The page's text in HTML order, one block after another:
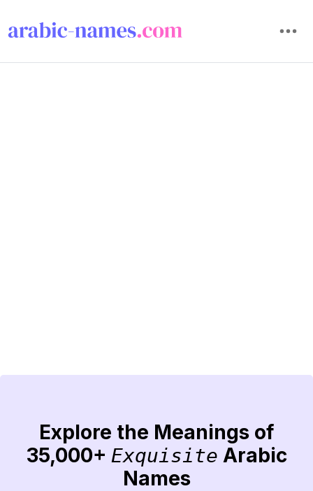
Explore the Meanings of
35,000+ Exquisite Arabic
Names